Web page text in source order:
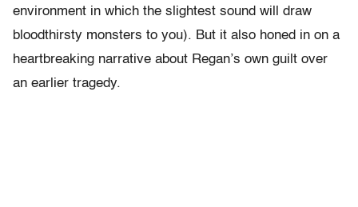
environment in which the slightest sound will draw
bloodthirsty monsters to you). But it also honed in on a
heartbreaking narrative about Regan’s own guilt over
an earlier tragedy.